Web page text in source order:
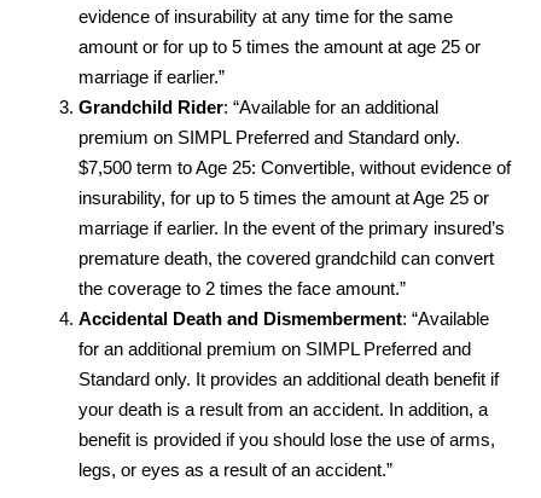
evidence of insurability at any time for the same
amount or for up to 5 times the amount at age 25 or
marriage if earlier.”
Grandchild Rider: “Available for an additional
premium on SIMPL Preferred and Standard only.
$7,500 term to Age 25: Convertible, without evidence of
insurability, for up to 5 times the amount at Age 25 or
marriage if earlier. In the event of the primary insured’s
premature death, the covered grandchild can convert
the coverage to 2 times the face amount.”
Accidental Death and Dismemberment: “Available
for an additional premium on SIMPL Preferred and
Standard only. It provides an additional death benefit if
your death is a result from an accident. In addition, a
benefit is provided if you should lose the use of arms,
legs, or eyes as a result of an accident.”